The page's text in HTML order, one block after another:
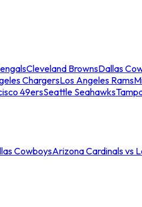
Cleveland BrownsDallas
ChargersLos Angeles Rams
49ersSeattle Seahawks
CowboysArizona Cardinals vs